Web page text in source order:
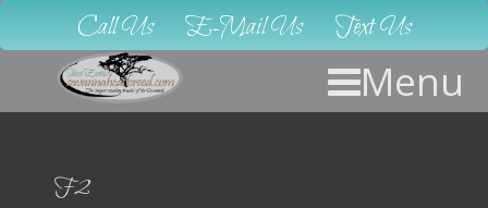
Call Us E-Mail Us Text Us
Menu
F2